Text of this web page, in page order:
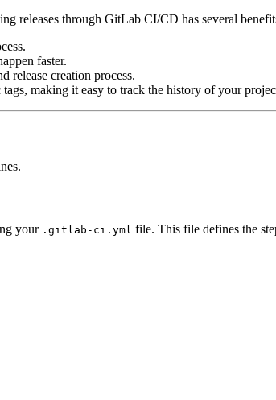
releases through GitLab CI/CD has several
faster.
release creation process.
making it easy to track the history of your
your .gitlab-ci.yml file. This file defines the